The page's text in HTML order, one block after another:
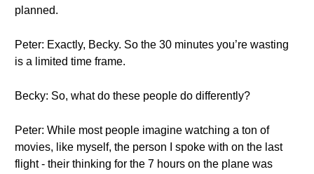
planned.
Peter: Exactly, Becky. So the 30 minutes you’re wasting
is a limited time frame.
Becky: So, what do these people do differently?
Peter: While most people imagine watching a ton of
movies, like myself, the person I spoke with on the last
flight - their thinking for the 7 hours on the plane was